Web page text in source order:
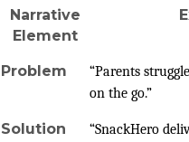
Narrative
Element
Problem
“Parents
on the go.”
Solution
“SnackHero